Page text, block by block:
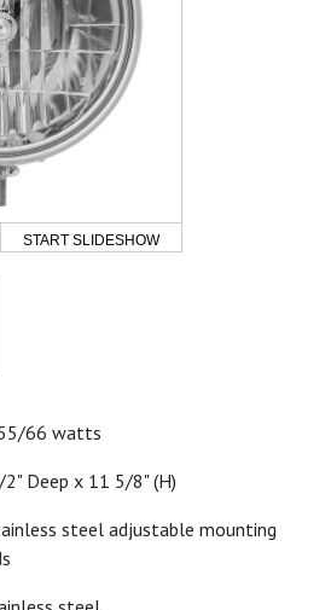
START SLIDESHOW
66 watts
Deep x 11 5/8" (H)
steel adjustable mounting